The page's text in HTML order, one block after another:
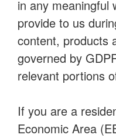
in any meaningful
provide to us
content, products
governed by
relevant portions
If you are a
Economic Area